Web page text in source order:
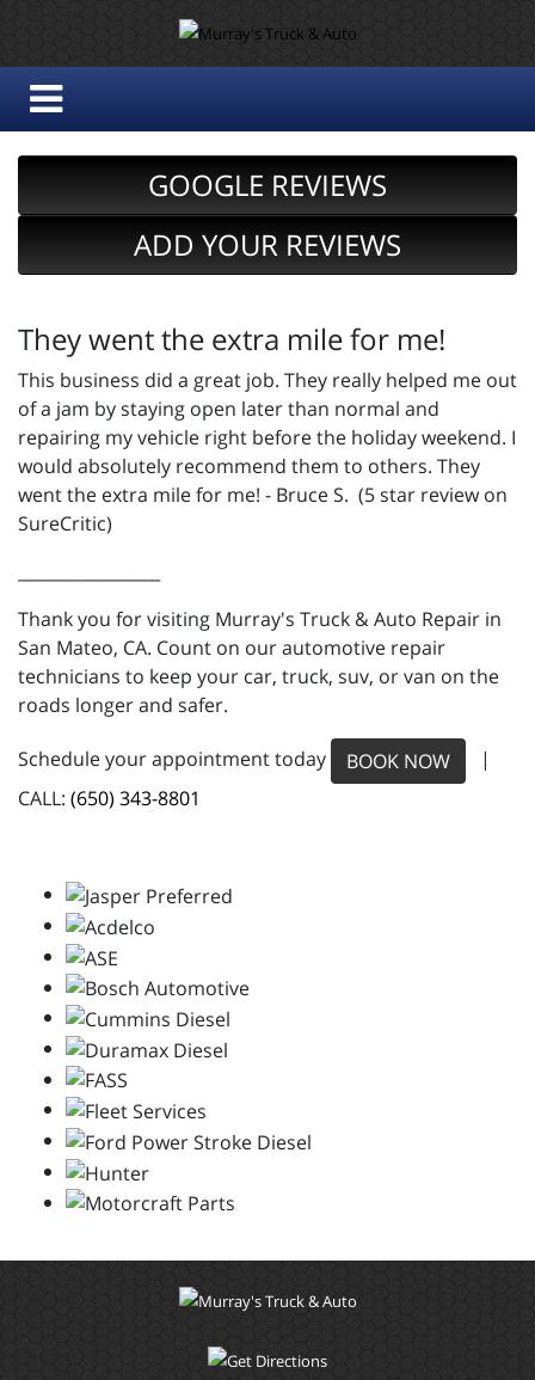
GOOGLE REVIEWS
ADD YOUR REVIEWS
They went the extra mile for me!
This business did a great job. They really helped me out
of a jam by staying open later than normal and
repairing my vehicle right before the holiday weekend. I
would absolutely recommend them to others. They
went the extra mile for me! - Bruce S. (5 star review on
SureCritic)
Thank you for visiting Murray's Truck & Auto Repair in
San Mateo, CA. Count on our automotive repair
technicians to keep your car, truck, suv, or van on the
roads longer and safer.
Schedule your appointment today BOOK NOW
|
CALL: (650) 343-8801